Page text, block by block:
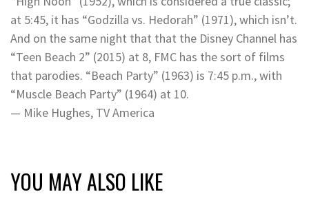
at 5:45, it has “Godzilla vs. Hedorah” (1971), which isn’t.
And on the same night that that the Disney Channel has
“Teen Beach 2” (2015) at 8, FMC has the sort of films
that parodies. “Beach Party” (1963) is 7:45 p.m., with
“Muscle Beach Party” (1964) at 10.
— Mike Hughes, TV America
YOU MAY ALSO LIKE